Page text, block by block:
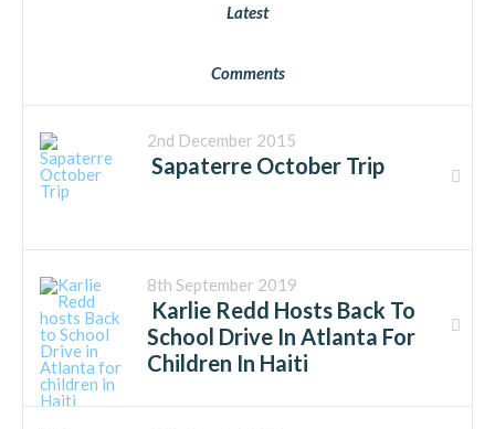
Latest
Comments
2nd December 2015
Sapaterre October Trip
8th September 2019
Karlie Redd Hosts Back To
School Drive In Atlanta For
Children In Haiti